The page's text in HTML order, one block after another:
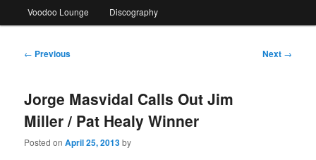
Voodoo Lounge Discography
Post
← Previous Next →
Jorge Masvidal Calls Out Jim
Miller / Pat Healy Winner
Posted onApril 25, 2013by